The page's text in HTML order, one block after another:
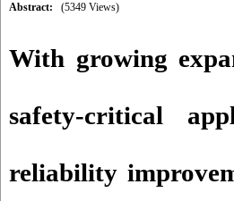
Abstract: (5349 Views)
With growing
safety-critical
reliability